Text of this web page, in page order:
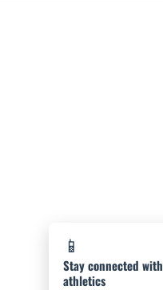
📱
Stay connected with
athletics